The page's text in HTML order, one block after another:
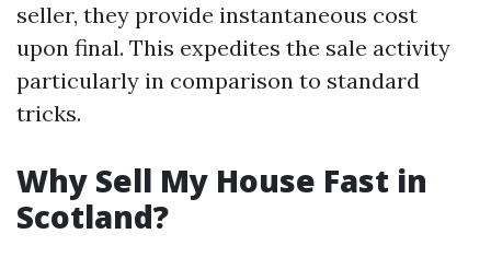
seller, they provide instantaneous cost
upon final. This expedites the sale activity
particularly in comparison to standard
tricks.
Why Sell My House Fast in
Scotland?